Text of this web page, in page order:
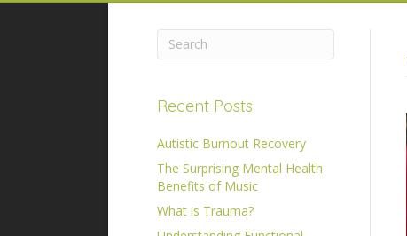
Recent Posts
Autistic Burnout Recovery
The Surprising Mental Health
Benefits of Music
What is Trauma?